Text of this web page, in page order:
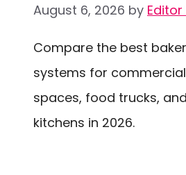
August 6, 2026 by
Compare the best
systems for
spaces, food trucks,
kitchens in 2026.